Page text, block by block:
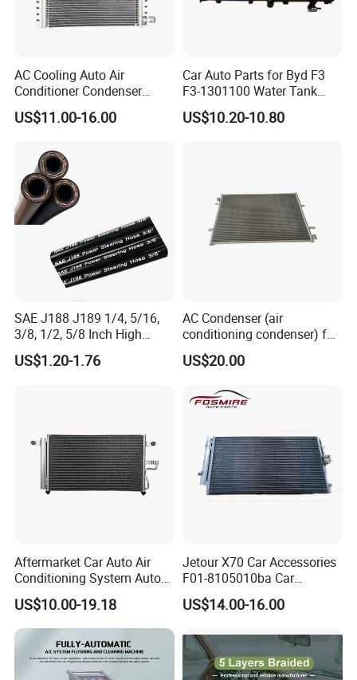
AC Cooling Auto Air
Conditioner Condenser
14*18*20
US$11.00-16.00
Car Auto Parts for Byd F3
F3-1301100 Water Tank
Spare Parts
US$10.20-10.80
SAE J188 J189 1/4, 5/16,
3/8, 1/2, 5/8 Inch High
Pressure Rubber Hydraulic
Pump Goodyear Power
US$1.20-1.76
AC Condenser (air
conditioning condenser) for
Byd Seagull
US$20.00
Aftermarket Car Auto Air
Conditioning System Auto
AC Condenser for Hyundai
OEM-9760625500
US$10.00-19.18
Jetour X70 Car Accessories
F01-8105010ba Car
Automobile Air Conditioner
Condenser for Chery Auto
Parts Condenser
US$14.00-16.00